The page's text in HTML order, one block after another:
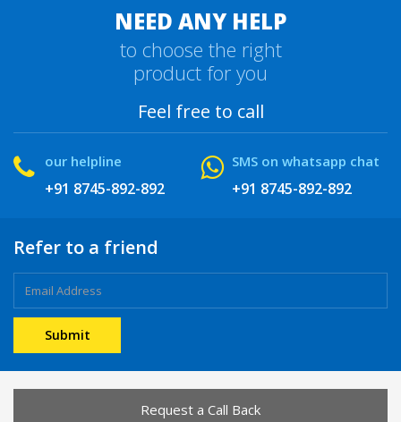
NEED ANY HELP
to choose the right
product for you
Feel free to call
our helpline
+91 8745-892-892
SMS on whatsapp chat
+91 8745-892-892
Refer to a friend
Request a Call Back